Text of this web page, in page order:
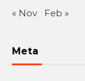
« Nov Feb »
Meta